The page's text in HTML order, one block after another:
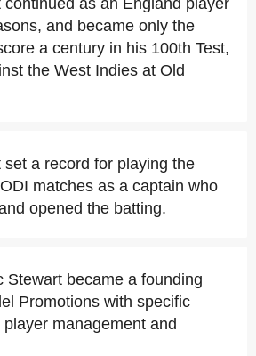
continued as an England player
and became only the
a century in his 100th Test,
the West Indies at Old
set a record for playing the
matches as a captain who
opened the batting.
Stewart became a founding
Promotions with specific
management and